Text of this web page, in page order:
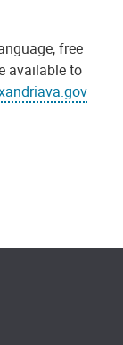
free
available to